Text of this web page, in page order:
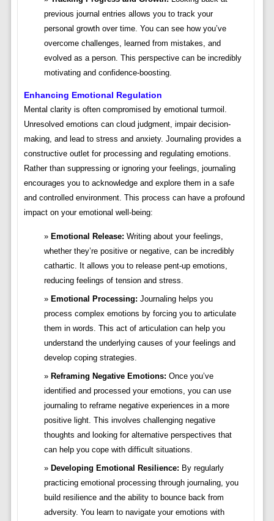
previous journal entries allows you to track your
personal growth over time. You can see how you’ve
overcome challenges, learned from mistakes, and
evolved as a person. This perspective can be incredibly
motivating and confidence-boosting.
Enhancing Emotional Regulation
Mental clarity is often compromised by emotional turmoil.
Unresolved emotions can cloud judgment, impair decision-
making, and lead to stress and anxiety. Journaling provides a
constructive outlet for processing and regulating emotions.
Rather than suppressing or ignoring your feelings, journaling
encourages you to acknowledge and explore them in a safe
and controlled environment. This process can have a profound
impact on your emotional well-being:
Emotional Release: Writing about your feelings,
whether they’re positive or negative, can be incredibly
cathartic. It allows you to release pent-up emotions,
reducing feelings of tension and stress.
Emotional Processing: Journaling helps you
process complex emotions by forcing you to articulate
them in words. This act of articulation can help you
understand the underlying causes of your feelings and
develop coping strategies.
Reframing Negative Emotions: Once you’ve
identified and processed your emotions, you can use
journaling to reframe negative experiences in a more
positive light. This involves challenging negative
thoughts and looking for alternative perspectives that
can help you cope with difficult situations.
Developing Emotional Resilience: By regularly
practicing emotional processing through journaling, you
build resilience and the ability to bounce back from
adversity. You learn to navigate your emotions with